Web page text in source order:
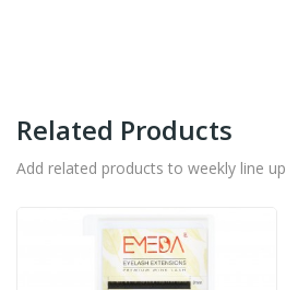
Related Products
Add related products to weekly line up